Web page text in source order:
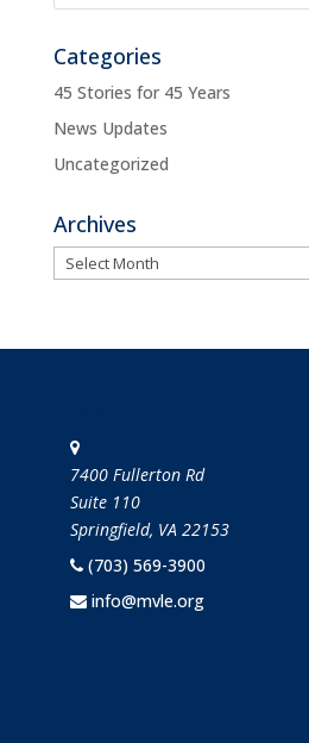
Categories
45 Stories for 45 Years
News Updates
Uncategorized
Archives
Archives
7400 Fullerton Rd
Suite 110
Springfield, VA 22153
(703) 569-3900
info@mvle.org